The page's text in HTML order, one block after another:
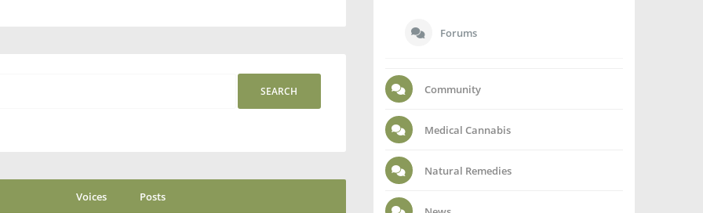
Voices Posts
Forums
Community
Medical Cannabis
Natural Remedies